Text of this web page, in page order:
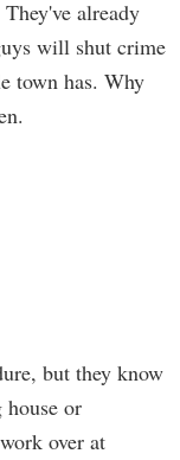
already
will shut crime
town has. Why
but they know
house or
over at